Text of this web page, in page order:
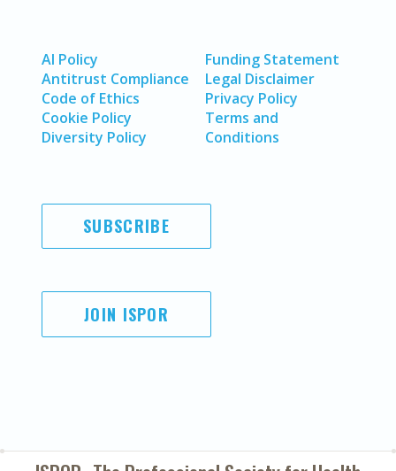
AI Policy
Antitrust Compliance
Code of Ethics
Cookie Policy
Diversity Policy
Funding Statement
Legal Disclaimer
Privacy Policy
Terms and
Conditions
SUBSCRIBE
JOIN ISPOR